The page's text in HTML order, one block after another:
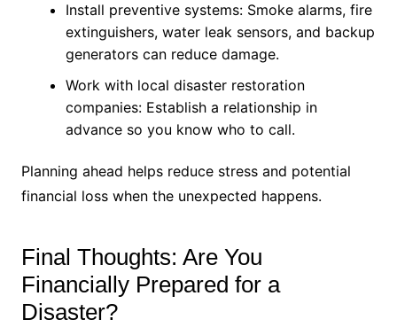
Install preventive systems: Smoke alarms, fire
extinguishers, water leak sensors, and backup
generators can reduce damage.
Work with local disaster restoration
companies: Establish a relationship in
advance so you know who to call.
Planning ahead helps reduce stress and potential
financial loss when the unexpected happens.
Final Thoughts: Are You
Financially Prepared for a
Disaster?